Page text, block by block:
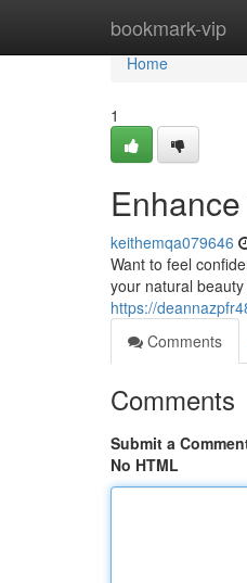
bookmark-vip
Home
Home
1
keithemqa079646
Want to feel
your natural
https://
Comments
Comments
Submit a
No HTML